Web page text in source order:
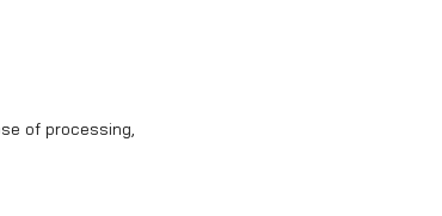
of processing,